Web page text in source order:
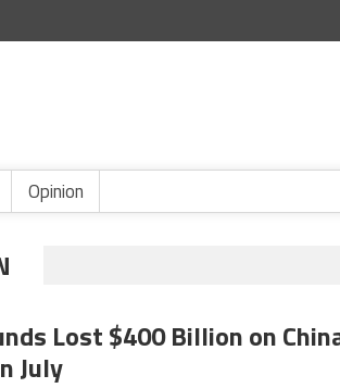
Opinion
Lost $400 Billion on
July